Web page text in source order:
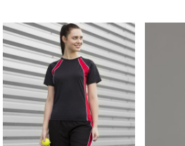
Finden & Hales